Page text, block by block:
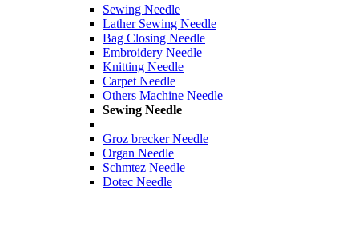
Sewing Needle
Lather Sewing Needle
Bag Closing Needle
Embroidery Needle
Knitting Needle
Carpet Needle
Others Machine Needle
Sewing Needle
Groz brecker Needle
Organ Needle
Schmtez Needle
Dotec Needle